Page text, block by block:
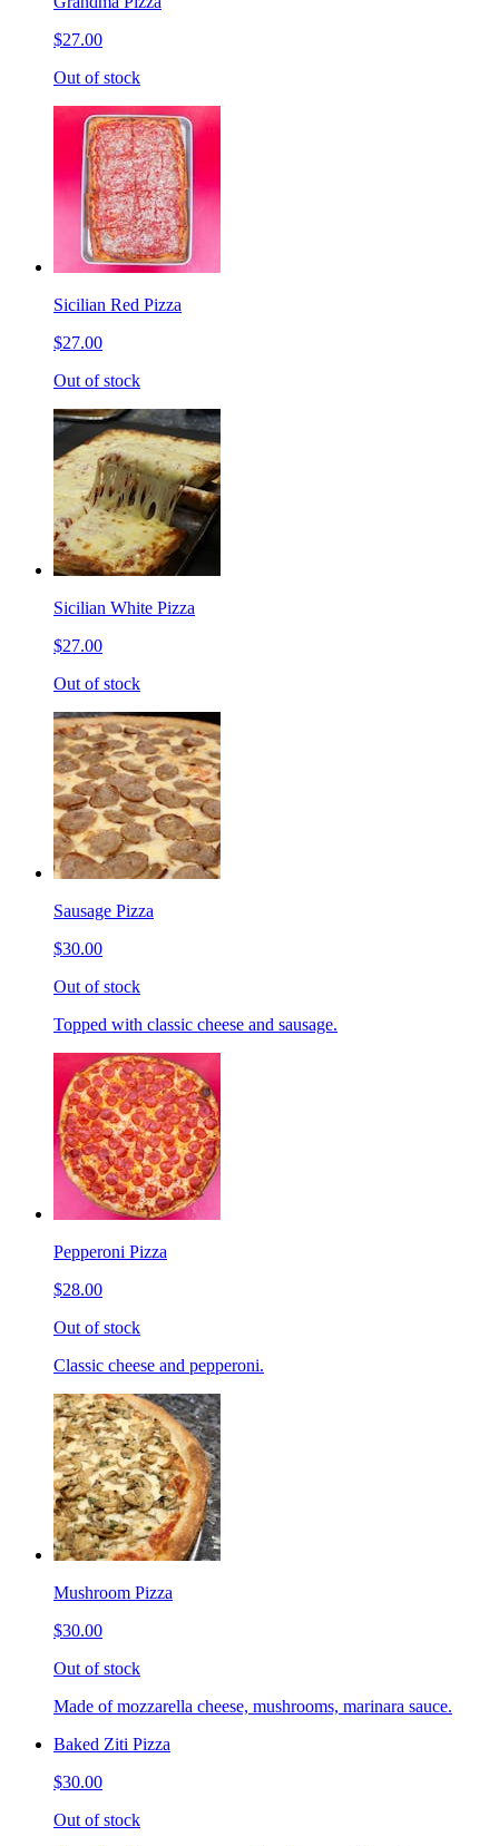
$27.00
Out of stock
Sicilian Red Pizza
$27.00
Out of stock
Sicilian White Pizza
$27.00
Out of stock
Sausage Pizza
$30.00
Out of stock
Topped with classic cheese and sausage.
Pepperoni Pizza
$28.00
Out of stock
Classic cheese and pepperoni.
Mushroom Pizza
$30.00
Out of stock
Made of mozzarella cheese, mushrooms, marinara sauce.
Baked Ziti Pizza
$30.00
Out of stock